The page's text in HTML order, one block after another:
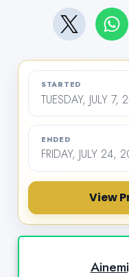
STARTED
TUESDAY, JULY
ENDED
FRIDAY, JULY
View